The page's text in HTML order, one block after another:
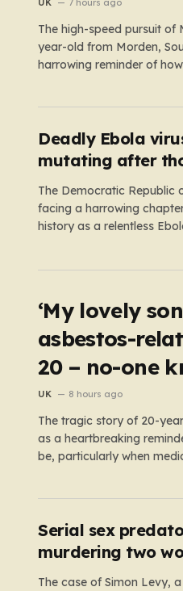
UK 7 hours ago
The high-speed pursuit of
year-old from Morden,
harrowing reminder of
Sandhu pushed a BMW
Deadly Ebola
mutating after
The Democratic Republic
facing a harrowing
history as a relentless
‘My lovely
asbestos-
20 – no-one
UK 8 hours ago
The tragic story of 20-
as a heartbreaking
be, particularly when
cricketer and a
Serial sex
murdering two
a third
The case of Simon Levy,